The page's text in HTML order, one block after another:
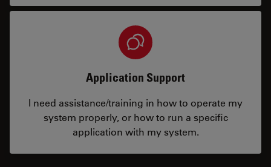
Application Support
I need assistance/training in how to operate my
system properly, or how to run a specific
application with my system.